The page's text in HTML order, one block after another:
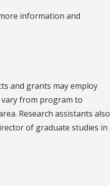
information and
and grants may employ
vary from program to
Research assistants also
of graduate studies in